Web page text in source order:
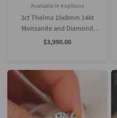
White GoldRose GoldYellow GoldPlatinum (Upgrade)
Available in 4 options
3ct Thelma 10x8mm 14kt
Moissanite and Diamond
Twisted Oval Halo Ring
Sale
Price
$3,990.00